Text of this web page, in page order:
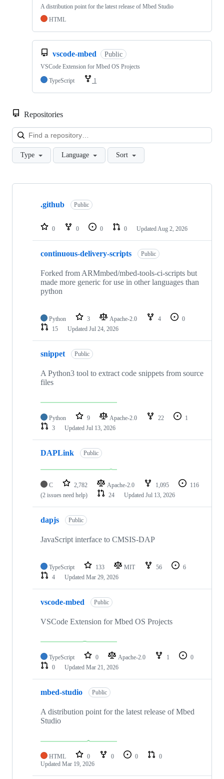
A distribution point for the latest release of Mbed Studio
HTML
vscode-mbed Public
VSCode Extension for Mbed OS Projects
TypeScript
1
Repositories
Type Language Sort
Showing
repositories
.github Public
0 0 0 0 Updated Aug 2, 2026
continuous-delivery-scripts Public
Forked from ARMmbed/mbed-tools-ci-scripts but
made more generic for use in other languages than
python
Python 3 Apache-2.0 4
0
15
Updated Jul 24, 2026
snippet Public
A Python3 tool to extract code snippets from source
files
Python 9 Apache-2.0 22
1
3
Updated Jul 13, 2026
DAPLink Public
C 2,782 Apache-2.0 1,095
116
(2 issues need help)
24 Updated Jul 13, 2026
dapjs Public
JavaScript interface to CMSIS-DAP
TypeScript 133 MIT 56
6
4
Updated Mar 29, 2026
vscode-mbed Public
VSCode Extension for Mbed OS Projects
TypeScript 0 Apache-2.0 1
0
0
Updated Mar 21, 2026
mbed-studio Public
A distribution point for the latest release of Mbed
Studio
HTML 0 0 0
0
Updated Mar 19, 2026